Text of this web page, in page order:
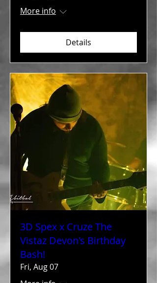
More info
Details
3D Spex x Cruze The
Vistaz Devon's Birthday
Bash!
Fri, Aug 07